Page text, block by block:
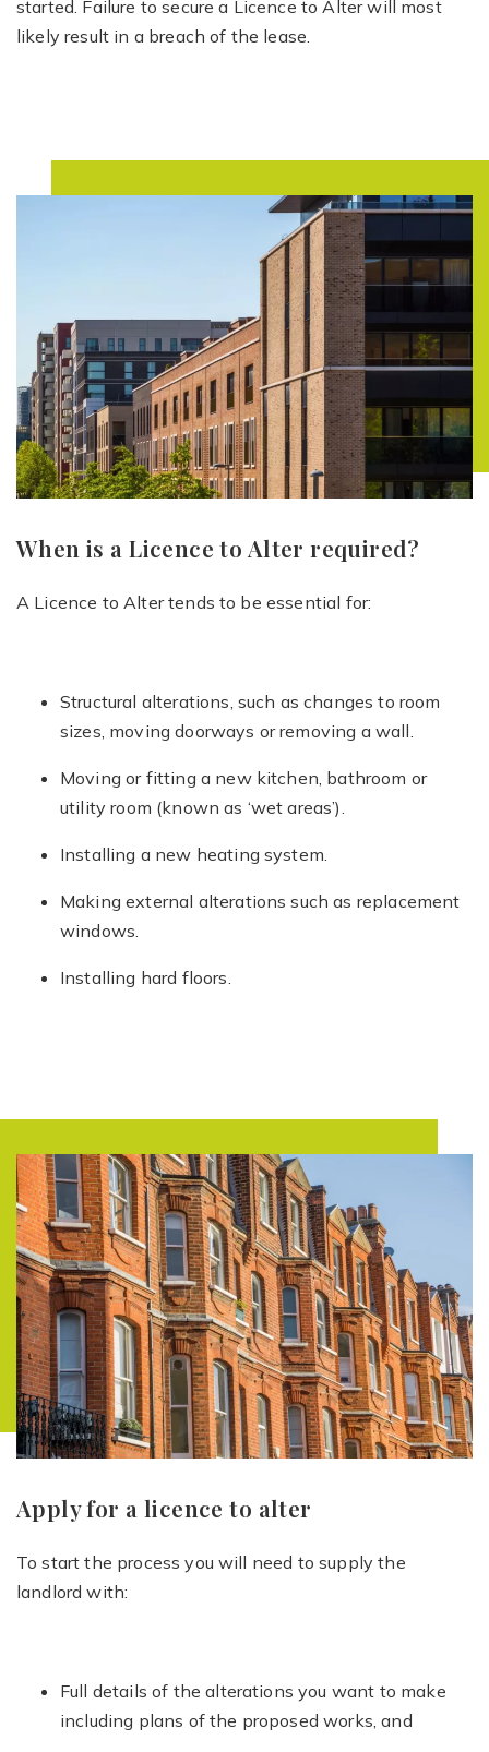
started. Failure to secure a Licence to Alter will most
likely result in a breach of the lease.
When is a Licence to Alter required?
A Licence to Alter tends to be essential for:
Structural alterations, such as changes to room
sizes, moving doorways or removing a wall.
Moving or fitting a new kitchen, bathroom or
utility room (known as ‘wet areas’).
Installing a new heating system.
Making external alterations such as replacement
windows.
Installing hard floors.
Apply for a licence to alter
To start the process you will need to supply the
landlord with:
Full details of the alterations you want to make
including plans of the proposed works, and